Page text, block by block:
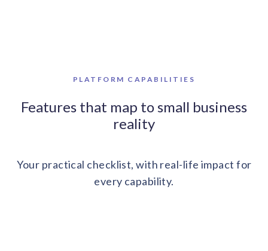
PLATFORM CAPABILITIES
Features that map to small business
reality
Your practical checklist, with real-life impact for
every capability.